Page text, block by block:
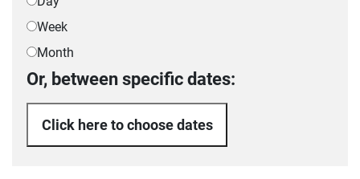
Week
Month
Or, between specific dates:
Click here to choose dates